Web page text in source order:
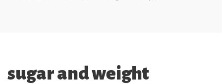
sugar and weight